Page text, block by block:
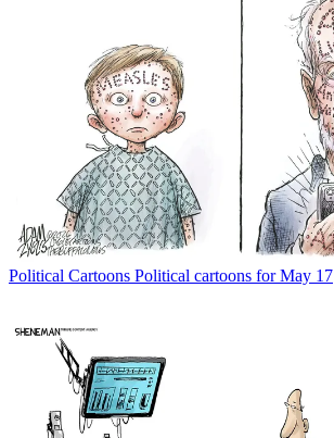
Political Cartoons Political cartoons for May 17